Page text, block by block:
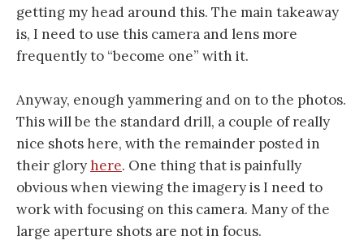
getting my head around this. The main takeaway
is, I need to use this camera and lens more
frequently to “become one” with it.
Anyway, enough yammering and on to the photos.
This will be the standard drill, a couple of really
nice shots here, with the remainder posted in
their gloryhere. One thing that is painfully
obvious when viewing the imagery is I need to
work with focusing on this camera. Many of the
large aperture shots are not in focus.